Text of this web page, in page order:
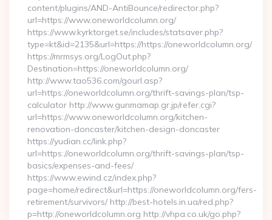
content/plugins/AND-AntiBounce/redirector.php?
url=https://www.oneworldcolumn.org/
https://www.kyrktorget.se/includes/statsaver.php?
type=kt&id=2135&url=https://https://oneworldcolumn.org/
https://mrmsys.org/LogOut.php?
Destination=https://oneworldcolumn.org/
http://www.tao536.com/gourl.asp?
url=https://oneworldcolumn.org/thrift-savings-plan/tsp-
calculator http://www.gunmamap.gr.jp/refer.cgi?
url=https://www.oneworldcolumn.org/kitchen-
renovation-doncaster/kitchen-design-doncaster
https://yudian.cc/link.php?
url=https://oneworldcolumn.org/thrift-savings-plan/tsp-
basics/expenses-and-fees/
https://www.ewind.cz/index.php?
page=home/redirect&url=https://oneworldcolumn.org/fers-
retirement/survivors/ http://best-hotels.in.ua/red.php?
p=http://oneworldcolumn.org http://vhpa.co.uk/go.php?